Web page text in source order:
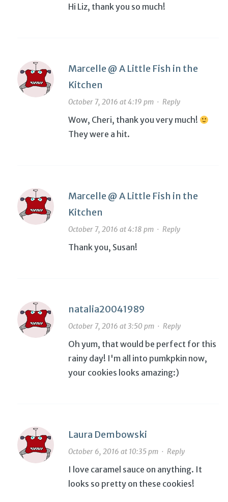
Hi Liz, thank you so much!
Marcelle @ A Little Fish in the
Kitchen
October 7, 2016 at 4:19 pm· Reply
Wow, Cheri, thank you very much!
They were a hit.
Marcelle @ A Little Fish in the
Kitchen
October 7, 2016 at 4:18 pm· Reply
Thank you, Susan!
natalia20041989
October 7, 2016 at 3:50 pm· Reply
Oh yum, that would be perfect for this
rainy day! I'm all into pumkpkin now,
your cookies looks amazing:)
Laura Dembowski
October 6, 2016 at 10:35 pm· Reply
I love caramel sauce on anything. It
looks so pretty on these cookies!